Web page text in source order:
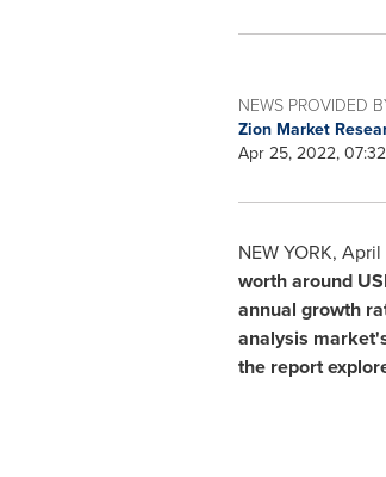
NEWS PROVIDED
Zion Market
Apr 25, 2022,
NEW YORK, April
worth around
annual growth
analysis
the report